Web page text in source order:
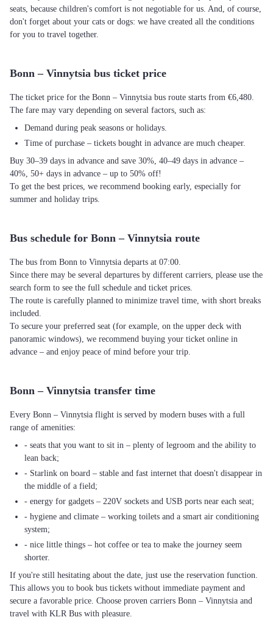
seats, because children's comfort is not negotiable for us. And, of course,
don't forget about your cats or dogs: we have created all the conditions
for you to travel together.
Bonn – Vinnytsia bus ticket price
The ticket price for the Bonn – Vinnytsia bus route starts from €6,480.
The fare may vary depending on several factors, such as:
Demand during peak seasons or holidays.
Time of purchase – tickets bought in advance are much cheaper.
Buy 30–39 days in advance and save 30%, 40–49 days in advance –
40%, 50+ days in advance – up to 50% off!
To get the best prices, we recommend booking early, especially for
summer and holiday trips.
Bus schedule for Bonn – Vinnytsia route
The bus from Bonn to Vinnytsia departs at 07:00.
Since there may be several departures by different carriers, please use the
search form to see the full schedule and ticket prices.
The route is carefully planned to minimize travel time, with short breaks
included.
To secure your preferred seat (for example, on the upper deck with
panoramic windows), we recommend buying your ticket online in
advance – and enjoy peace of mind before your trip.
Bonn – Vinnytsia transfer time
Every Bonn – Vinnytsia flight is served by modern buses with a full
range of amenities:
- seats that you want to sit in – plenty of legroom and the ability to
lean back;
- Starlink on board – stable and fast internet that doesn't disappear in
the middle of a field;
- energy for gadgets – 220V sockets and USB ports near each seat;
- hygiene and climate – working toilets and a smart air conditioning
system;
- nice little things – hot coffee or tea to make the journey seem
shorter.
If you're still hesitating about the date, just use the reservation function.
This allows you to book bus tickets without immediate payment and
secure a favorable price. Choose proven carriers Bonn – Vinnytsia and
travel with KLR Bus with pleasure.